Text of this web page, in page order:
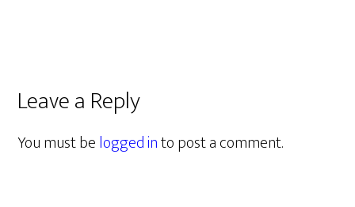
Leave a Reply
You must belogged into post a comment.